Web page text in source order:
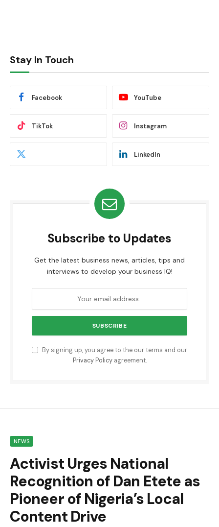
Stay In Touch
Facebook YouTube
TikTok Instagram
LinkedIn
Subscribe to Updates
Get the latest business news, articles, tips and
interviews to develop your business IQ!
By signing up, you agree to the our terms and our
Privacy Policyagreement.
NEWS
Activist Urges National
Recognition of Dan Etete as
Pioneer of Nigeria’s Local
Content Drive